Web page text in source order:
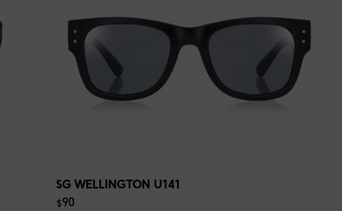
SG WELLINGTON U141
$90